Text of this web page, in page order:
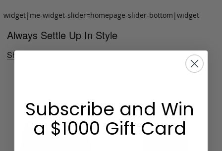
widget|me-widget-slider=homepage-slider-bottom|widget
Always Settle Up In Style
Shop Now
Subscribe and Win
a $1000 Gift Card